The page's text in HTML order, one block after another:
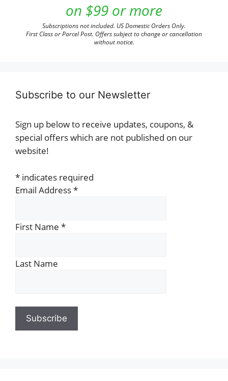
on $99 or more
Subscriptions not included. US Domestic Orders Only.
First Class or Parcel Post. Offers subject to change or cancellation
without notice.
Subscribe to our Newsletter
Sign up below to receive updates, coupons, &
special offers which are not published on our
website!
* indicates required
Email Address*
First Name *
Last Name